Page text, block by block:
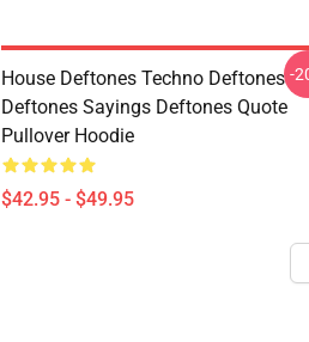
House Deftones Techno Deftones
Deftones Sayings Deftones Quote
Pullover Hoodie
$42.95 - $49.95
-